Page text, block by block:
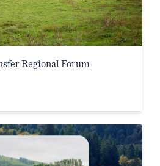
Regional Forum